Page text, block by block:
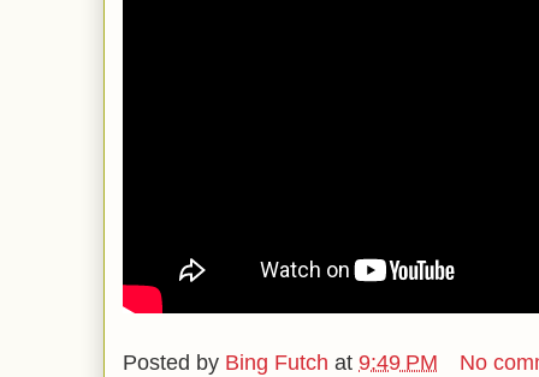
Posted by Bing Futch at 9:49 PM No